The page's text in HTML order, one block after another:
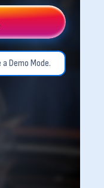
Demo Mode.